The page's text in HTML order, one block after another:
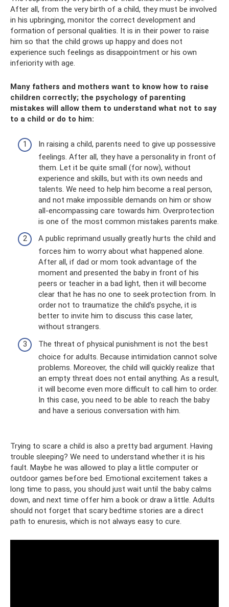
After all, from the very birth of a child, they must be involved
in his upbringing, monitor the correct development and
formation of personal qualities. It is in their power to raise
him so that the child grows up happy and does not
experience such feelings as disappointment or his own
inferiority with age.
Many fathers and mothers want to know how to raise
children correctly; the psychology of parenting
mistakes will allow them to understand what not to say
to a child or do to him:
In raising a child, parents need to give up possessive
feelings. After all, they have a personality in front of
them. Let it be quite small (for now), without
experience and skills, but with its own needs and
talents. We need to help him become a real person,
and not make impossible demands on him or show
all-encompassing care towards him. Overprotection
is one of the most common mistakes parents make.
A public reprimand usually greatly hurts the child and
forces him to worry about what happened alone.
After all, if dad or mom took advantage of the
moment and presented the baby in front of his
peers or teacher in a bad light, then it will become
clear that he has no one to seek protection from. In
order not to traumatize the child’s psyche, it is
better to invite him to discuss this case later,
without strangers.
The threat of physical punishment is not the best
choice for adults. Because intimidation cannot solve
problems. Moreover, the child will quickly realize that
an empty threat does not entail anything. As a result,
it will become even more difficult to call him to order.
In this case, you need to be able to reach the baby
and have a serious conversation with him.
Trying to scare a child is also a pretty bad argument. Having
trouble sleeping? We need to understand whether it is his
fault. Maybe he was allowed to play a little computer or
outdoor games before bed. Emotional excitement takes a
long time to pass, you should just wait until the baby calms
down, and next time offer him a book or draw a little. Adults
should not forget that scary bedtime stories are a direct
path to enuresis, which is not always easy to cure.